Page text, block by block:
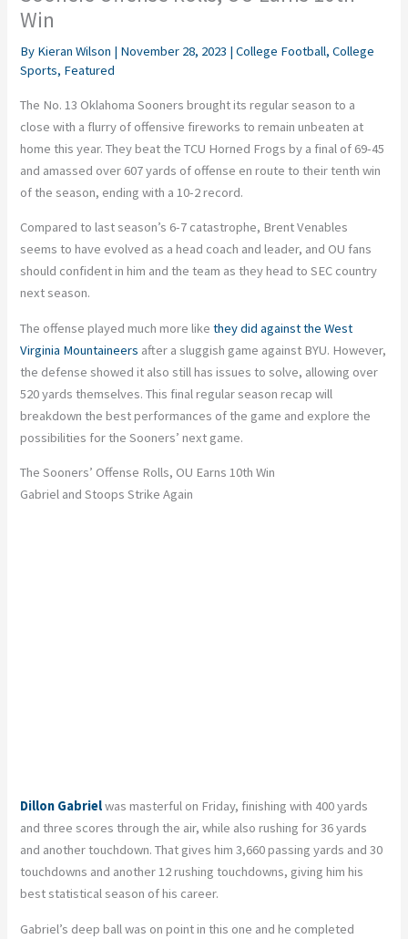
Win
By Kieran Wilson | November 28, 2023 |College Football,College
Sports, Featured
The No. 13 Oklahoma Sooners brought its regular season to a
close with a flurry of offensive fireworks to remain unbeaten at
home this year. They beat the TCU Horned Frogs by a final of 69-45
and amassed over 607 yards of offense en route to their tenth win
of the season, ending with a 10-2 record.
Compared to last season’s 6-7 catastrophe, Brent Venables
seems to have evolved as a head coach and leader, and OU fans
should confident in him and the team as they head to SEC country
next season.
The offense played much more likethey did against the West
Virginia Mountaineers after a sluggish game against BYU. However,
the defense showed it also still has issues to solve, allowing over
520 yards themselves. This final regular season recap will
breakdown the best performances of the game and explore the
possibilities for the Sooners’ next game.
The Sooners’ Offense Rolls, OU Earns 10th Win
Gabriel and Stoops Strike Again
Dillon Gabrielwas masterful on Friday, finishing with 400 yards
and three scores through the air, while also rushing for 36 yards
and another touchdown. That gives him 3,660 passing yards and 30
touchdowns and another 12 rushing touchdowns, giving him his
best statistical season of his career.
Gabriel’s deep ball was on point in this one and he completed